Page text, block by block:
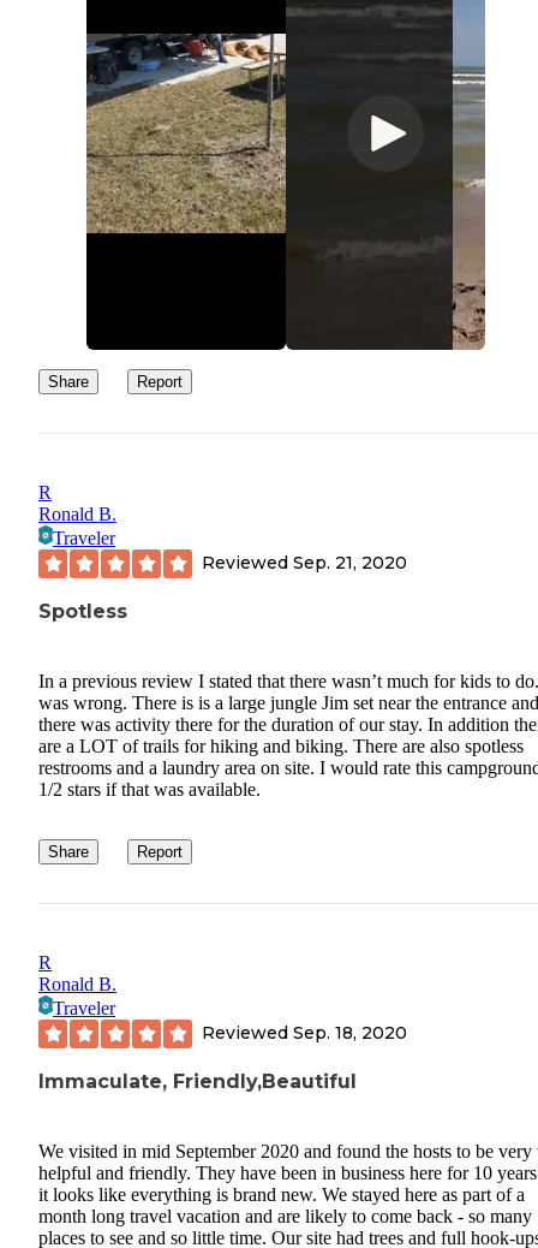
Share Report
R
Ronald B.
Traveler
Reviewed Sep. 21, 2020
Spotless
In a previous review I stated that there wasn’t much for kids to
was wrong. There is is a large jungle Jim set near the entrance and
there was activity there for the duration of our stay. In addition
are a LOT of trails for hiking and biking. There are also spotless
restrooms and a laundry area on site. I would rate this
1/2 stars if that was available.
Share Report
R
Ronald B.
Traveler
Reviewed Sep. 18, 2020
Immaculate, Friendly,Beautiful
We visited in mid September 2020 and found the hosts to be very
helpful and friendly. They have been in business here for 10
it looks like everything is brand new. We stayed here as part of a
month long travel vacation and are likely to come back - so many
places to see and so little time. Our site had trees and full hook-